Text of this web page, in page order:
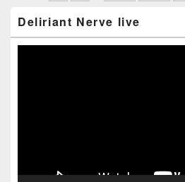
Sidebar
Widget
Deliriant Nerve live